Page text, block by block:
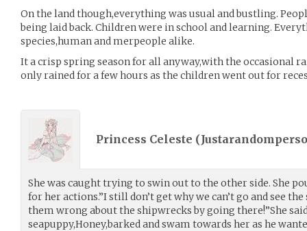
On the land though,everything was usual and bustling.
being laid back. Children were in school and learning.
species,human and merpeople alike.
It a crisp spring season for all anyway,with the occasional
only rained for a few hours as the children went out for
Princess Celeste (
She was caught trying to swin out to the other side. She
for her actions.”I still don’t get why we can’t go and see
them wrong about the shipwrecks by going there!”She
seapuppy,Honey,barked and swam towards her as he